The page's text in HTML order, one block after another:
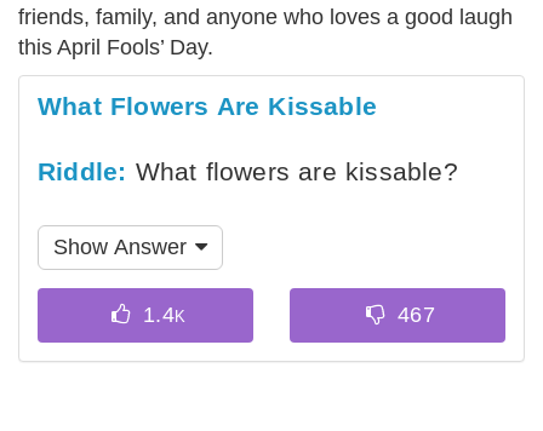
friends, family, and anyone who loves a good laugh
this April Fools’ Day.
What Flowers Are Kissable
Riddle: What flowers are kissable?
Show Answer